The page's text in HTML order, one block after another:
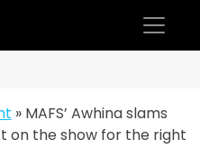
» MAFS’ Awhina slams
on the show for the right